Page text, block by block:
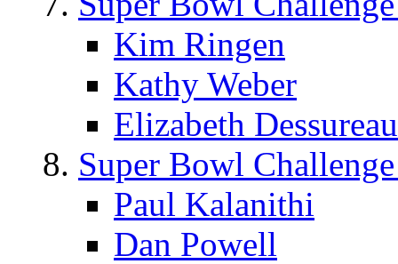
Kim Ringen
Kathy Weber
Elizabeth
Super Bowl
Paul Kalanithi
Dan Powell